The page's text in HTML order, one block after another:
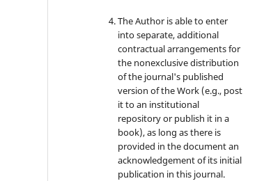
The Author is able to enter
into separate, additional
contractual arrangements for
the nonexclusive distribution
of the journal's published
version of the Work (e.g., post
it to an institutional
repository or publish it in a
book), as long as there is
provided in the document an
acknowledgement of its initial
publication in this journal.